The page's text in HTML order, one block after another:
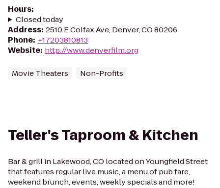
Hours:
Closed today
Address: 2510 E Colfax Ave, Denver, CO 80206
Phone: +17203810813
Website: http://www.denverfilm.org
Movie Theaters Non-Profits
Teller's Taproom & Kitchen
Bar & grill in Lakewood, CO located on Youngfield Street
that features regular live music, a menu of pub fare,
weekend brunch, events, weekly specials and more!